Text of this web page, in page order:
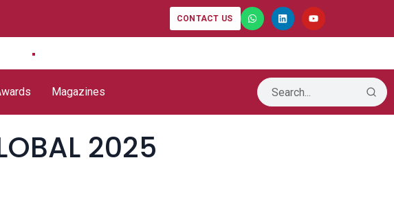
CONTACT US
Magazines
2025